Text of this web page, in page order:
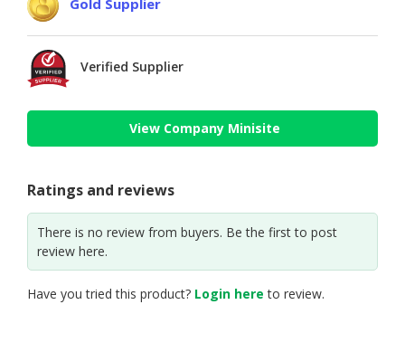
Verified Supplier
View Company Minisite
Ratings and reviews
There is no review from buyers. Be the first to post
review here.
Have you tried this product? Login here to review.